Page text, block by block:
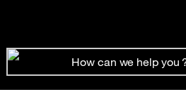
Already customer ?